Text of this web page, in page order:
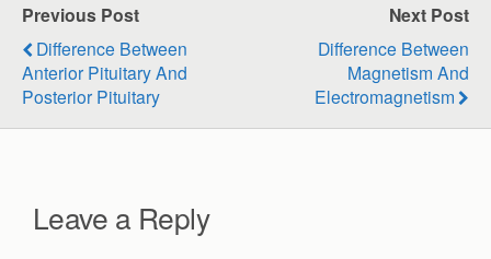
Previous Post
Difference Between
Anterior Pituitary And
Posterior Pituitary
Next Post
Difference Between
Magnetism And
Electromagnetism
Leave a Reply